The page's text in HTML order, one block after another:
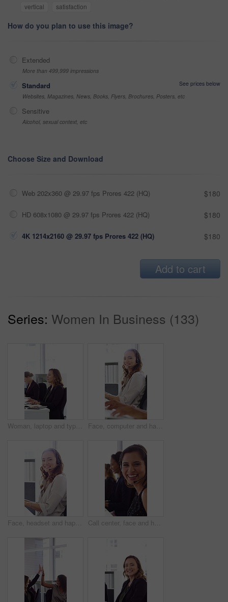
vertical
satisfaction
How do you plan to use this image?
Extended
More than 499,999 impressions
Standard
See prices below
Websites, Magazines, News, Books, Flyers, Brochures, Posters, etc
Sensitive
Alcohol, sexual context, etc
Choose Size and Download
Web 202x360 @ 29.97 fps Prores 422 (HQ) $180
HD 608x1080 @ 29.97 fps Prores 422 (HQ) $180
4K 1214x2160 @ 29.97 fps Prores 422 (HQ) $180
Add to cart
Series: Women In Business (133)
Woman, laptop and typing at office for report with coworking, notes and admin at investment company. Person, broker and computer with portfolio review, asset management or feedback at finance agency Face, computer and happy woman in call center with customer inquiry, about us and talk for assistance. Typing, help desk consultant and person with tech at office for support, smile and coworking
Face, headset and happy woman in call center, telemarketing and customer feedback for telesales. Portrait, sales consultant and person with tech in office for lead generation, smile and coworking Call center, face and happy woman with mic, chat and talking with contact for sales or telemarketing. Agent, laugh and person with headset for communication, coworking and lead generation in office